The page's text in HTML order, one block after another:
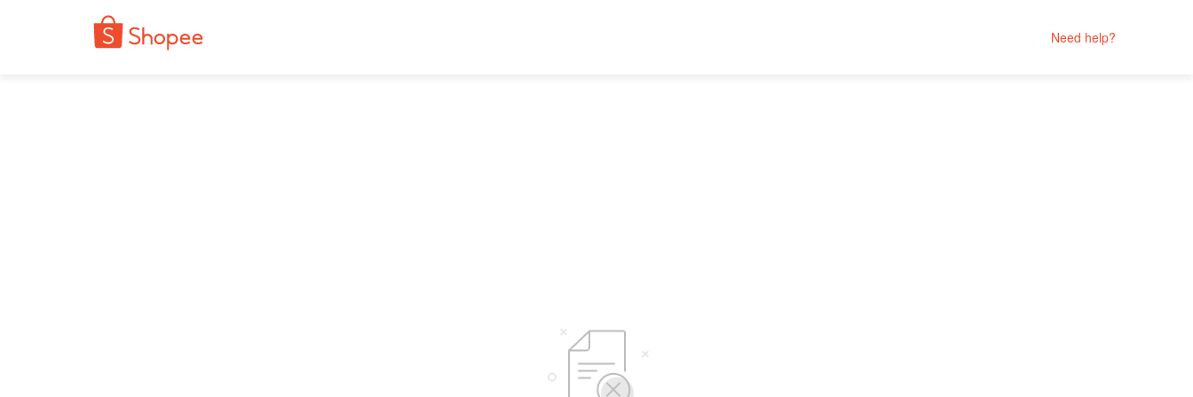
Need help?